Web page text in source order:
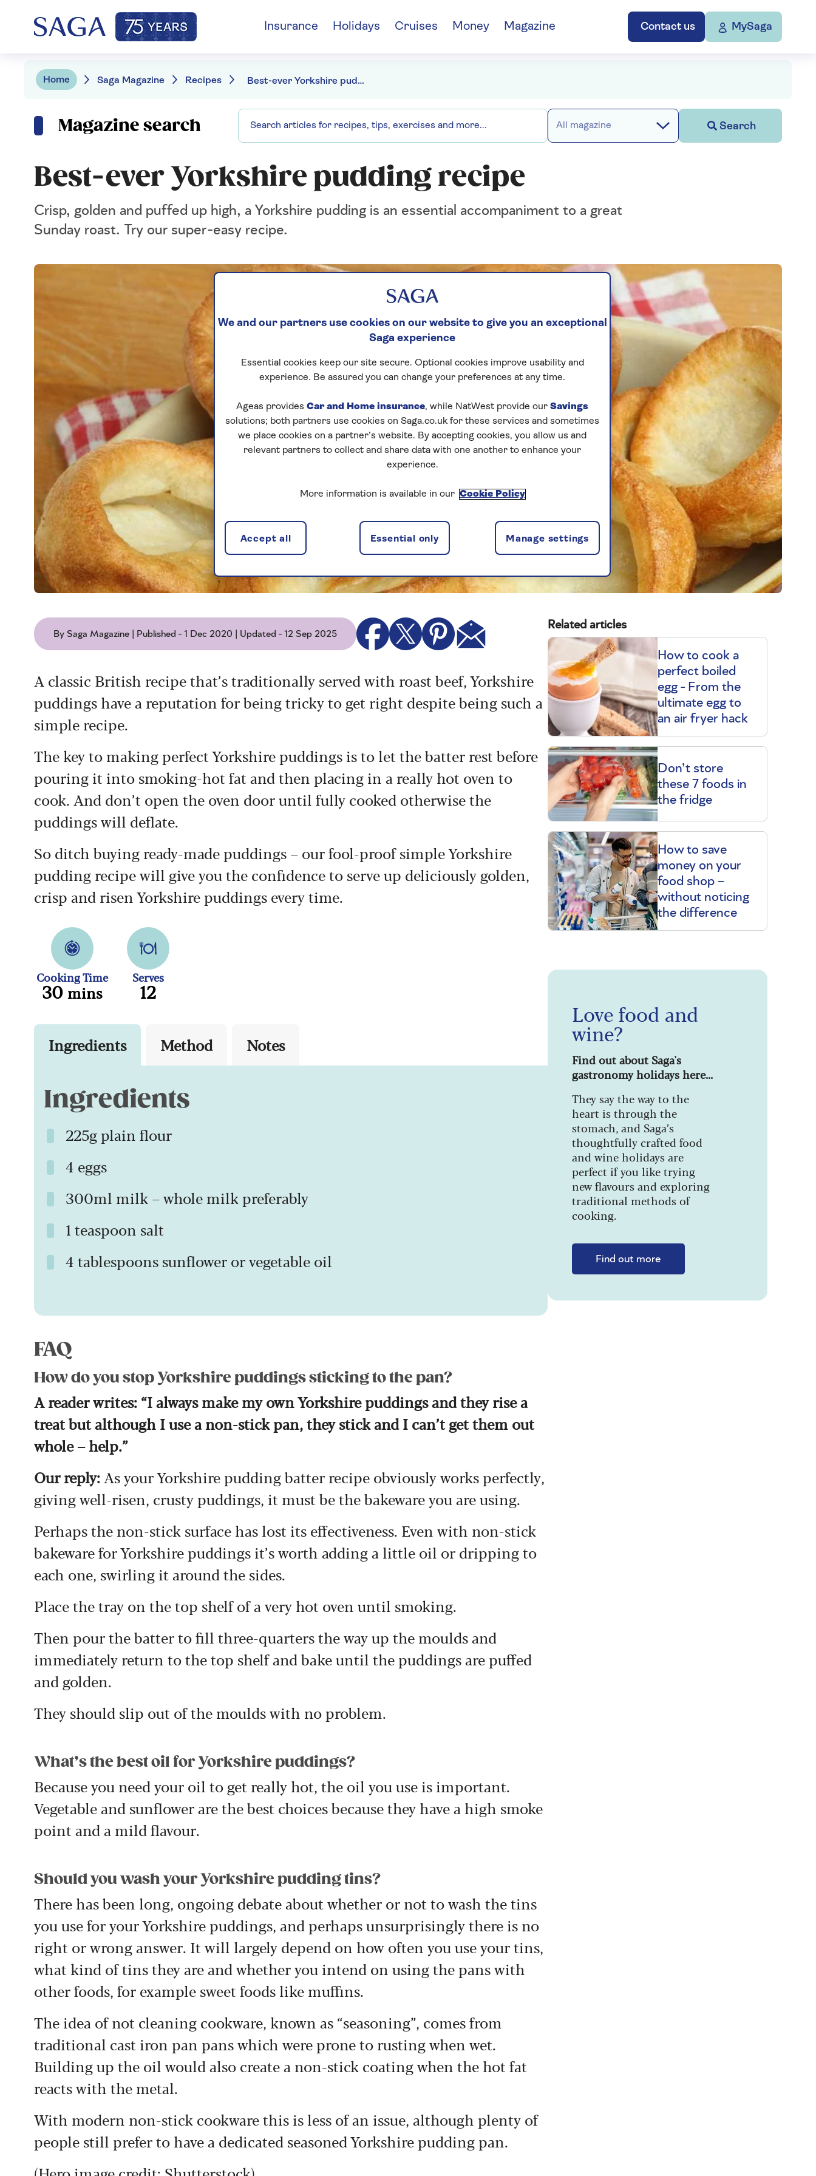
Contact us MySaga
Insurance Holidays Cruises Money Magazine
Home Saga Magazine Recipes Best-ever Yorkshire pudding recipe
Magazine search All magazine Search
Best-ever Yorkshire pudding recipe
Crisp, golden and puffed up high, a Yorkshire pudding is an essential accompaniment to a great
Sunday roast. Try our super-easy recipe.
By Saga Magazine | Published - 1 Dec 2020 | Updated - 12 Sep 2025
A classic British recipe that’s traditionally served with roast beef, Yorkshire
puddings have a reputation for being tricky to get right despite being such a
simple recipe.
The key to making perfect Yorkshire puddings is to let the batter rest before
pouring it into smoking-hot fat and then placing in a really hot oven to
cook. And don’t open the oven door until fully cooked otherwise the
puddings will deflate.
So ditch buying ready-made puddings – our fool-proof simple Yorkshire
pudding recipe will give you the confidence to serve up deliciously golden,
crisp and risen Yorkshire puddings every time.
Cooking Time
30 mins
Serves
12
Ingredients Method Notes
Ingredients
225g plain flour
4 eggs
300ml milk – whole milk preferably
1 teaspoon salt
4 tablespoons sunflower or vegetable oil
FAQ
How do you stop Yorkshire puddings sticking to the pan?
A reader writes: “I always make my own Yorkshire puddings and they rise a
treat but although I use a non-stick pan, they stick and I can’t get them out
whole – help.”
Our reply: As your Yorkshire pudding batter recipe obviously works perfectly,
giving well-risen, crusty puddings, it must be the bakeware you are using.
Perhaps the non-stick surface has lost its effectiveness. Even with non-stick
bakeware for Yorkshire puddings it’s worth adding a little oil or dripping to
each one, swirling it around the sides.
Place the tray on the top shelf of a very hot oven until smoking.
Then pour the batter to fill three-quarters the way up the moulds and
immediately return to the top shelf and bake until the puddings are puffed
and golden.
They should slip out of the moulds with no problem.
What’s the best oil for Yorkshire puddings?
Because you need your oil to get really hot, the oil you use is important.
Vegetable and sunflower are the best choices because they have a high smoke
point and a mild flavour.
Should you wash your Yorkshire pudding tins?
There has been long, ongoing debate about whether or not to wash the tins
you use for your Yorkshire puddings, and perhaps unsurprisingly there is no
right or wrong answer. It will largely depend on how often you use your tins,
what kind of tins they are and whether you intend on using the pans with
other foods, for example sweet foods like muffins.
The idea of not cleaning cookware, known as “seasoning”, comes from
traditional cast iron pan pans which were prone to rusting when wet.
Building up the oil would also create a non-stick coating when the hot fat
reacts with the metal.
With modern non-stick cookware this is less of an issue, although plenty of
people still prefer to have a dedicated seasoned Yorkshire pudding pan.
Related articles
How to cook a
perfect boiled
egg - From the
ultimate egg to
an air fryer hack
Don’t store
these 7 foods in
the fridge
How to save
money on your
food shop –
without noticing
the difference
Love food and
wine?
Find out about Saga's
gastronomy holidays here...
They say the way to the
heart is through the
stomach, and Saga’s
thoughtfully crafted food
and wine holidays are
perfect if you like trying
new flavours and exploring
traditional methods of
cooking.
Find out more
We and our partners use cookies on our website to give you an exceptional
Saga experience
Essential cookies keep our site secure. Optional cookies improve usability and
experience. Be assured you can change your preferences at any time.
Ageas provides Car and Home insurance, while NatWest provide our Savings
solutions; both partners use cookies on Saga.co.uk for these services and sometimes
we place cookies on a partner’s website. By accepting cookies, you allow us and
relevant partners to collect and share data with one another to enhance your
experience.
More information is available in our Cookie Policy
Manage settings
Essential only
Accept all